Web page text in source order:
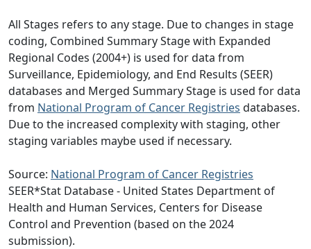
All Stages refers to any stage. Due to changes in stage
coding, Combined Summary Stage with Expanded
Regional Codes (2004+) is used for data from
Surveillance, Epidemiology, and End Results (SEER)
databases and Merged Summary Stage is used for data
from National Program of Cancer Registries databases.
Due to the increased complexity with staging, other
staging variables maybe used if necessary.
Source: National Program of Cancer Registries
SEER*Stat Database - United States Department of
Health and Human Services, Centers for Disease
Control and Prevention (based on the 2024
submission).